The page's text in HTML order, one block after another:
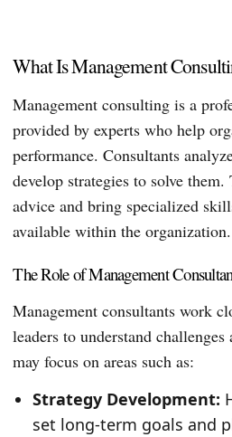
What Is Management
Management consulting is a
provided by experts who help
performance. Consultants
develop strategies to solve
advice and bring specialized
available within the organization.
The Role of Management
Management consultants work
leaders to understand
may focus on areas such as:
Strategy Development:
set long-term goals and